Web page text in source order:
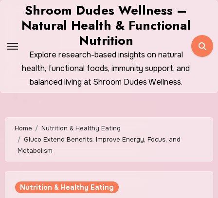
Shroom Dudes Wellness –
Natural Health & Functional
Nutrition
Explore research-based insights on natural
health, functional foods, immunity support, and
balanced living at Shroom Dudes Wellness.
Home
Nutrition & Healthy Eating
Gluco Extend Benefits: Improve Energy, Focus, and
Metabolism
Nutrition & Healthy Eating